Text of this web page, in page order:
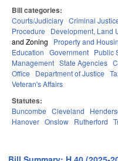
Bill categories:
Courts/Judiciary Criminal
Procedure
Development, Land
and Zoning
Property and
Education Government Public
Management State Agencies
Office
Department of Justice
Veteran's Affairs
Statutes:
Buncombe Cleveland
Hanover Onslow Rutherford